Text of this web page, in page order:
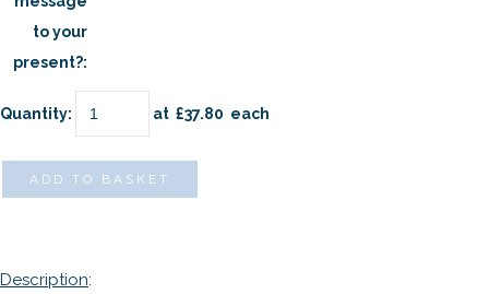
to your
present?:
Quantity: at £37.80 each
ADD TO BASKET
Description: